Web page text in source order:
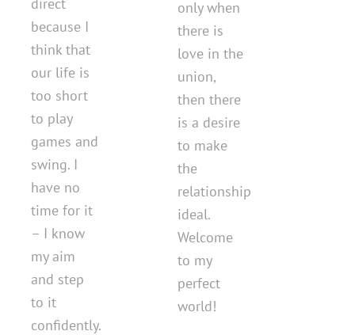
because I
think that
our life is
too short
to play
games and
swing. I
have no
time for it
– I know
my aim
and step
to it
confidently.
only when
there is
love in the
union,
then there
is a desire
to make
the
relationship
ideal.
Welcome
to my
perfect
world!